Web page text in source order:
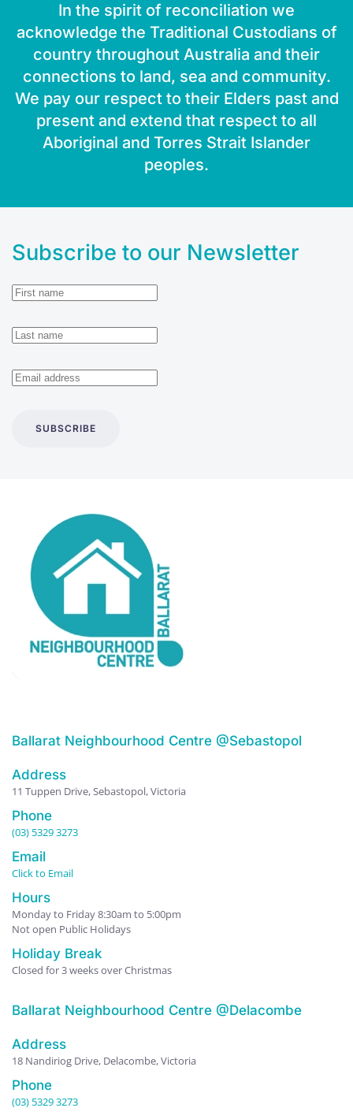
In the spirit of reconciliation we
acknowledge the Traditional Custodians of
country throughout Australia and their
connections to land, sea and community.
We pay our respect to their Elders past and
present and extend that respect to all
Aboriginal and Torres Strait Islander
peoples.
Subscribe to our Newsletter
SUBSCRIBE
Ballarat Neighbourhood Centre @Sebastopol
Address
11 Tuppen Drive, Sebastopol, Victoria
Phone
(03) 5329 3273
Email
Click to Email
Hours
Monday to Friday 8:30am to 5:00pm
Not open Public Holidays
Holiday Break
Closed for 3 weeks over Christmas
Ballarat Neighbourhood Centre @Delacombe
Address
18 Nandiriog Drive, Delacombe, Victoria
Phone
(03) 5329 3273